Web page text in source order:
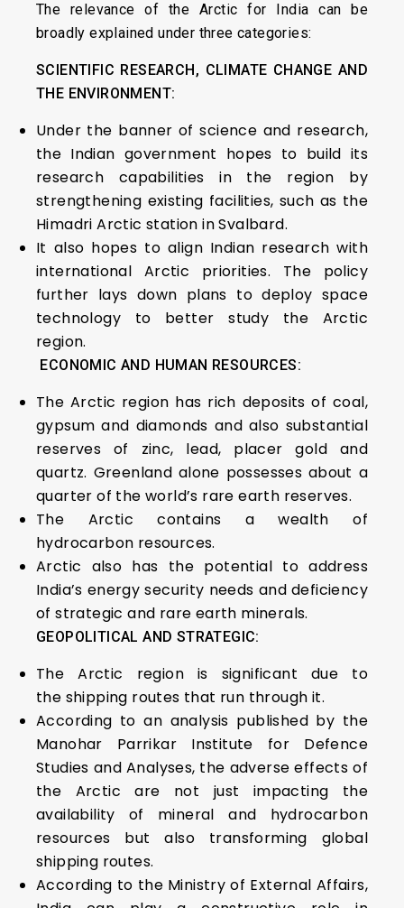
The relevance of the Arctic for India can be
broadly explained under three categories:
SCIENTIFIC RESEARCH, CLIMATE CHANGE AND
THE ENVIRONMENT:
Under the banner of science and research,
the Indian government hopes to build its
research capabilities in the region by
strengthening existing facilities, such as the
Himadri Arctic station in Svalbard.
It also hopes to align Indian research with
international Arctic priorities. The policy
further lays down plans to deploy space
technology to better study the Arctic
region.
ECONOMIC AND HUMAN RESOURCES:
The Arctic region has rich deposits of coal,
gypsum and diamonds and also substantial
reserves of zinc, lead, placer gold and
quartz. Greenland alone possesses about a
quarter of the world’s rare earth reserves.
The Arctic contains a wealth of
hydrocarbon resources.
Arctic also has the potential to address
India’s energy security needs and deficiency
of strategic and rare earth minerals.
GEOPOLITICAL AND STRATEGIC:
The Arctic region is significant due to
the shipping routes that run through it.
According to an analysis published by the
Manohar Parrikar Institute for Defence
Studies and Analyses, the adverse effects of
the Arctic are not just impacting the
availability of mineral and hydrocarbon
resources but also transforming global
shipping routes.
According to the Ministry of External Affairs,